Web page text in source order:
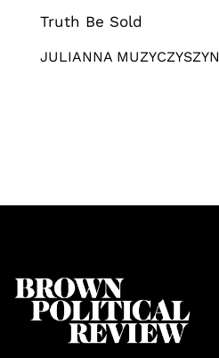
Truth Be Sold
JULIANNA MUZYCZYSZYN